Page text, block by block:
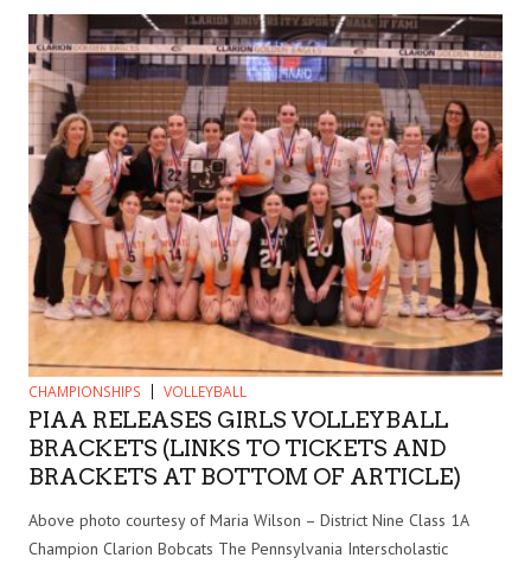
CHAMPIONSHIPS VOLLEYBALL
PIAA RELEASES GIRLS VOLLEYBALL
BRACKETS (LINKS TO TICKETS AND
BRACKETS AT BOTTOM OF ARTICLE)
Above photo courtesy of Maria Wilson – District Nine Class 1A
Champion Clarion Bobcats The Pennsylvania Interscholastic